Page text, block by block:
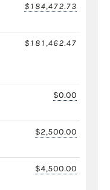
$184,472.73
$181,462.47
$0.00
$2,500.00
$4,500.00